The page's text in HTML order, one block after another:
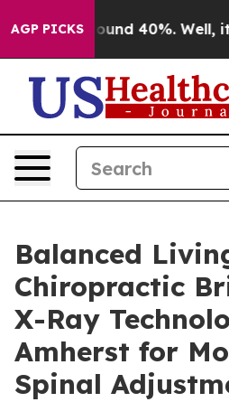
AGP PICKS
Floor Around 40%. Well, it
Balanced
Chiropractic
X-Ray
Amherst for
Spinal